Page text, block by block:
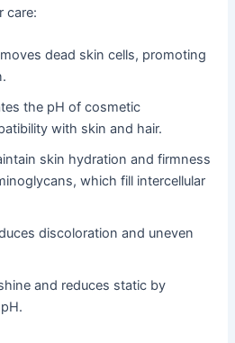
care:
dead skin cells, promoting
the pH of cosmetic
with skin and hair.
skin hydration and firmness
which fill intercellular
discoloration and uneven
and reduces static by